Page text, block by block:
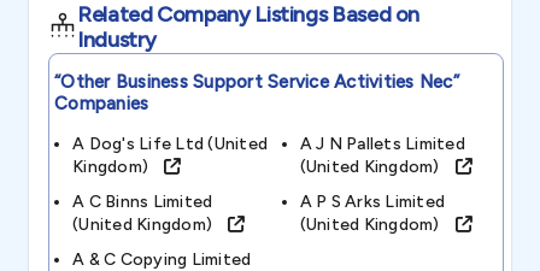
Related Company Listings Based on
Industry
“other Business Support Service Activities Nec”
Companies
A Dog's Life Ltd (united
Kingdom)
A J N Pallets Limited
(united Kingdom)
A C Binns Limited
(united Kingdom)
A P S Arks Limited
(united Kingdom)
A & C Copying Limited